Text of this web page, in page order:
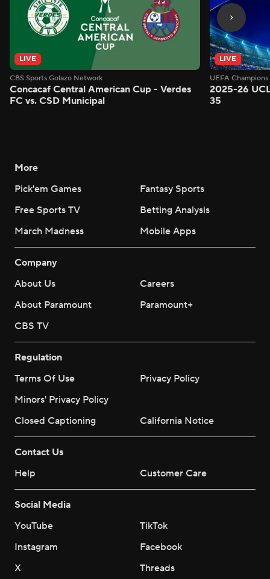
LIVE
CBS Sports Golazo Network
Concacaf Central American Cup - Verdes
FC vs. CSD Municipal
LIVE
UEFA
2025-26
35
More
Pick'em Games
Fantasy Sports
Free Sports TV
Betting Analysis
March Madness
Mobile Apps
Company
About Us
Careers
About Paramount
Paramount+
CBS TV
Regulation
Terms Of Use
Privacy Policy
Minors' Privacy Policy
Closed Captioning
California Notice
Contact Us
Help
Customer Care
Social Media
YouTube
TikTok
Instagram
Facebook
X
Threads